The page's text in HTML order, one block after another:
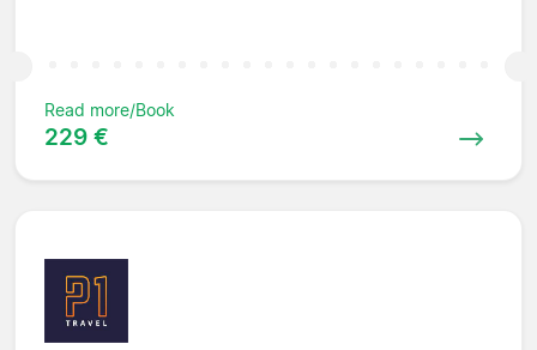
Read more/Book
229 €